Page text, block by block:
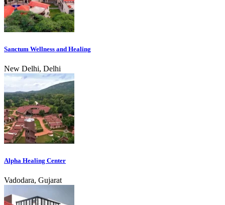
Sanctum Wellness and Healing
New Delhi, Delhi
Alpha Healing Center
Vadodara, Gujarat